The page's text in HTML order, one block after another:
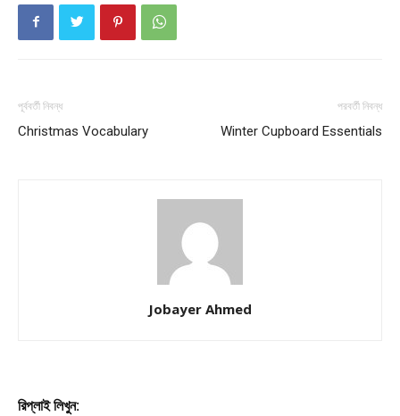
পূর্ববর্তী নিবন্ধ
Christmas Vocabulary
পরবর্তী নিবন্ধ
Winter Cupboard Essentials
Jobayer Ahmed
রিপ্লাই লিখুন: